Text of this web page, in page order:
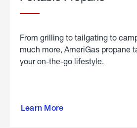
From grilling to tailgating to
much more, AmeriGas propane
your on-the-go lifestyle.
Learn More
about